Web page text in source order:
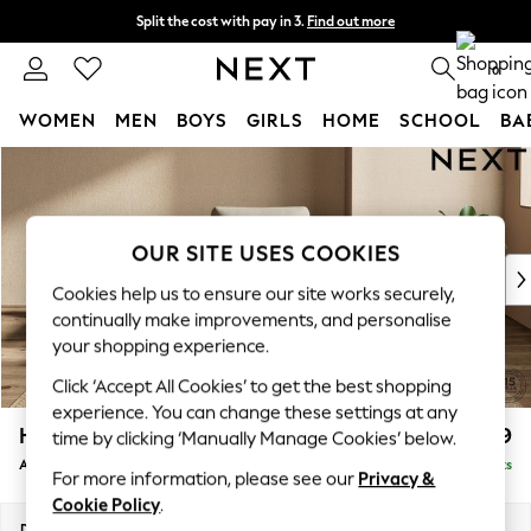
Skip to Main Content
Split the cost with pay in 3. Find out more
Delivery to store or home delivery available* 0
WOMEN MEN BOYS GIRLS HOME SCHOOL
WOMEN
New In & Trending
New: This Week
Top Picks
Trending on Social
Polka Dots
Summer Textures
Blues & Chambrays
Chocolate Brown
Linen Collection
Summer Whites
Houghton Deep Relaxed Sit £1,099
Armchair Delivered in 7 Weeks
OUR SITE USES COOKIES
Cookies help us to ensure our site works securely,
continually make improvements, and personalise
your shopping experience.
Click ‘Accept All Cookies’ to get the best shopping
experience. You can change these settings at any
time by clicking ‘Manually Manage Cookies’ below.
For more information, please see our Privacy &
Cookie Policy.